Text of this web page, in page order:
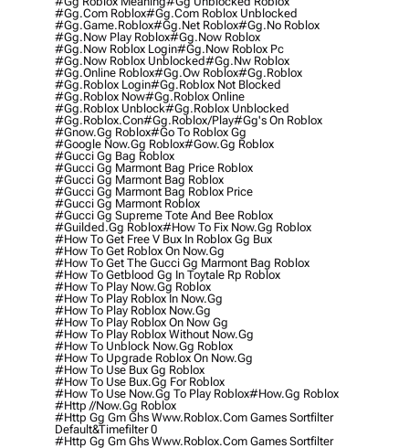
#gg.com Roblox#gg.com Roblox Unblocked
#gg.game.roblox#gg.net Roblox#gg.no Roblox
#gg.now Play Roblox#gg.now Roblox
#gg.now Roblox Login#gg.now Roblox Pc
#gg.now Roblox Unblocked#gg.nw Roblox
#gg.online Roblox#gg.ow Roblox#gg.roblox
#gg.roblox Login#gg.roblox Not Blocked
#gg.roblox Now#gg.roblox Online
#gg.roblox Unblock#gg.roblox Unblocked
#gg.roblox.con#gg.roblox/play#gg's On Roblox
#gnow.gg Roblox#go To Roblox Gg
#google Now.gg Roblox#gow.gg Roblox
#gucci Gg Bag Roblox
#gucci Gg Marmont Bag Price Roblox
#gucci Gg Marmont Bag Roblox
#gucci Gg Marmont Bag Roblox Price
#gucci Gg Marmont Roblox
#gucci Gg Supreme Tote And Bee Roblox
#guilded.gg Roblox#how To Fix Now.gg Roblox
#how To Get Free V Bux In Roblox Gg Bux
#how To Get Roblox On Now.gg
#how To Get The Gucci Gg Marmont Bag Roblox
#how To Getblood Gg In Toytale Rp Roblox
#how To Play Now.gg Roblox
#how To Play Roblox In Now.gg
#how To Play Roblox Now.gg
#how To Play Roblox On Now Gg
#how To Play Roblox Without Now.gg
#how To Unblock Now.gg Roblox
#how To Upgrade Roblox On Now.gg
#how To Use Bux Gg Roblox
#how To Use Bux.gg For Roblox
#how To Use Now.gg To Play Roblox#how.gg Roblox
#http //now.gg Roblox
#http Gg Gm Ghs Www.roblox.com Games Sortfilter
Default&timefilter 0
#http Gg Gm Ghs Www.roblox.com Games Sortfilter